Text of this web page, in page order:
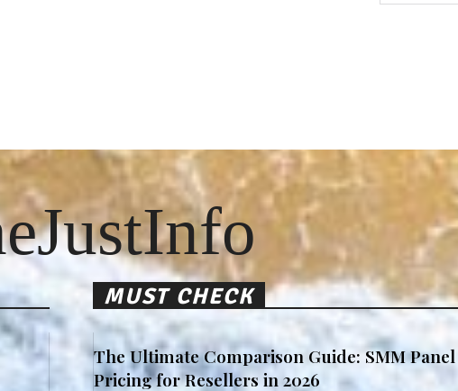
MUST CHECK
The Ultimate Comparison Guide: SMM
Pricing for Resellers in 2026